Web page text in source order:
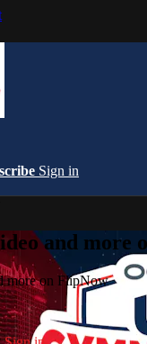
Sign in
and more
more on FlipNow